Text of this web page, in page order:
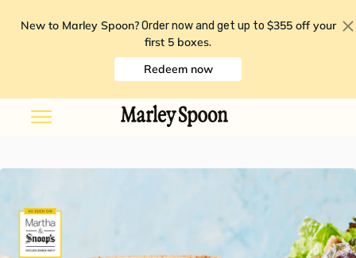
New to Marley Spoon? Order now and get up to $355 off your
first 5 boxes.
Redeem now